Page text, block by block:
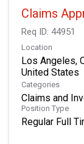
Claims
Req ID: 44951
Location
Los Angeles,
Categories
Claims and
Position Type
Regular Full